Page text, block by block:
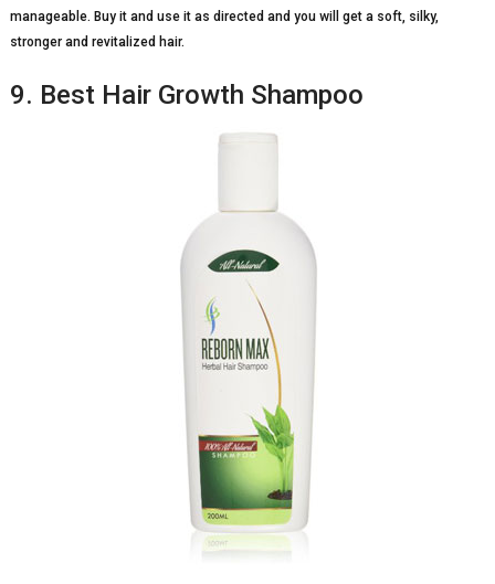
manageable. Buy it and use it as directed and you will get a soft, silky,
stronger and revitalized hair.
9. Best Hair Growth Shampoo